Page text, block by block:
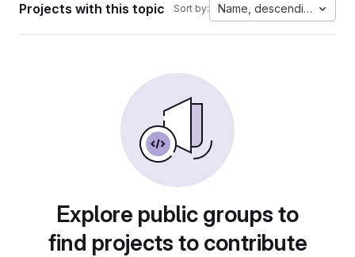
Projects with this topic Sort by: Name, descending
Explore public groups to
find projects to contribute